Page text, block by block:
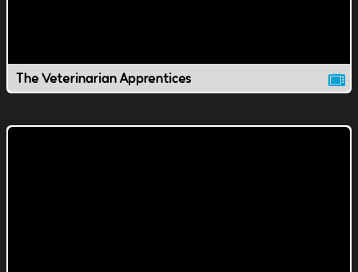
The Veterinarian Apprentices